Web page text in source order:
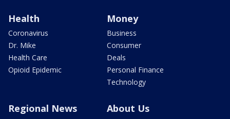
Health
Coronavirus
Dr. Mike
Health Care
Opioid Epidemic
Money
Business
Consumer
Deals
Personal Finance
Technology
Regional News About Us